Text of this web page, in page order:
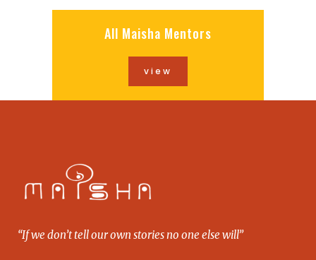
All Maisha Mentors
view
“If we don’t tell our own stories no one else will”